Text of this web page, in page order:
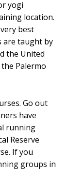
yogi
location.
best
are taught by
the United
Palermo
Go out
have
running
Reserve
If you
groups in